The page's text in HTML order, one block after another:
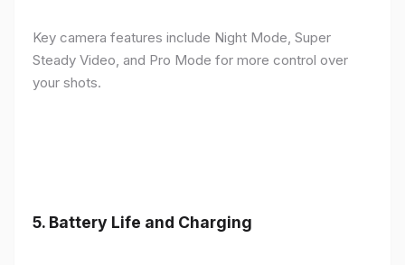
Key camera features include Night Mode, Super
Steady Video, and Pro Mode for more control over
your shots.
5. Battery Life and Charging